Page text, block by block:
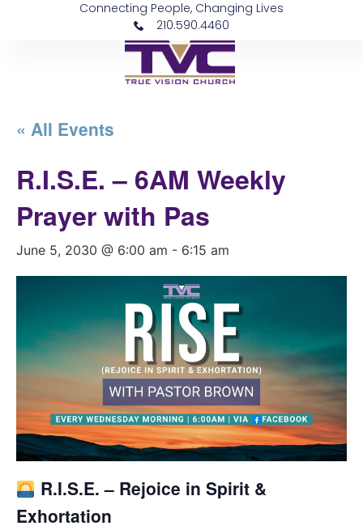
Connecting People, Changing Lives
210.590.4460
« All Events
R.I.S.E. – 6AM Weekly
Prayer with Pas
June 5, 2030 @ 6:00 am - 6:15 am
R.I.S.E. – Rejoice in Spirit &
Exhortation